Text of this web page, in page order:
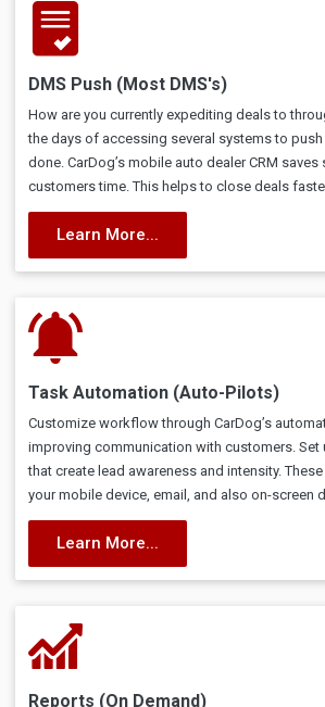
DMS Push (Most DMS's)
How are you currently expediting deals to
the days of accessing several systems to
done. CarDog’s mobile auto dealer CRM
customers time. This helps to close deals
Learn More...
Task Automation (Auto-Pilots)
Customize workflow through CarDog’s
improving communication with customers. Set
that create lead awareness and intensity.
your mobile device, email, and also on-screen
Learn More...
Reports (On Demand)